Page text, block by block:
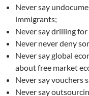
Never say
immigrants;
Never say drilling
Never never deny
Never say global
about free market
Never say vouchers
Never say